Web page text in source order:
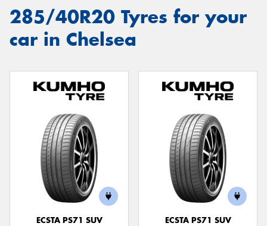
285/40R20 Tyres for your
car in Chelsea
ECSTA PS71 SUV
ECSTA PS71 SUV